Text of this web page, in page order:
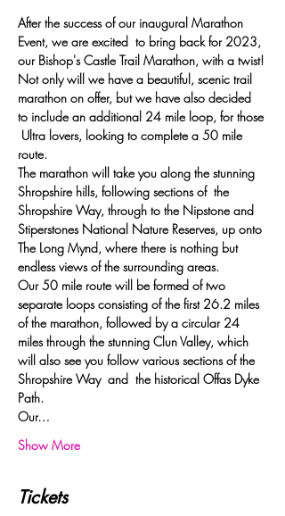
After the success of our inaugural Marathon
Event, we are excited  to bring back for 2023,
our Bishop's Castle Trail Marathon, with a twist!
Not only will we have a beautiful, scenic trail
marathon on offer, but we have also decided
to include an additional 24 mile loop, for those
Ultra lovers, looking to complete a 50 mile
route.
The marathon will take you along the stunning
Shropshire hills, following sections of  the
Shropshire Way, through to the Nipstone and
Stiperstones National Nature Reserves, up onto
The Long Mynd, where there is nothing but
endless views of the surrounding areas.
Our 50 mile route will be formed of two
separate loops consisting of the first 26.2 miles
of the marathon, followed by a circular 24
miles through the stunning Clun Valley, which
will also see you follow various sections of the
Shropshire Way  and  the historical Offas Dyke
Path.
Our…
Show More
Tickets